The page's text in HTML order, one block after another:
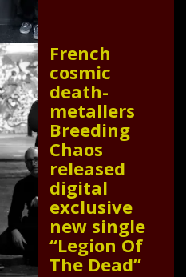
French
cosmic
death-
metallers
Breeding
Chaos
released
digital
exclusive
new single
“Legion Of
The Dead”